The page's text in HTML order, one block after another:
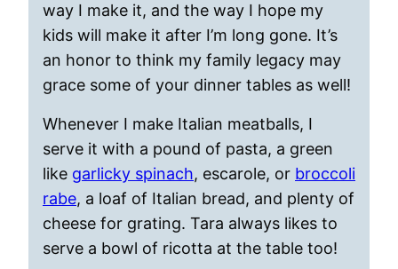
way I make it, and the way I hope my
kids will make it after I’m long gone. It’s
an honor to think my family legacy may
grace some of your dinner tables as well!
Whenever I make Italian meatballs, I
serve it with a pound of pasta, a green
like garlicky spinach, escarole, or broccoli
rabe, a loaf of Italian bread, and plenty of
cheese for grating. Tara always likes to
serve a bowl of ricotta at the table too!